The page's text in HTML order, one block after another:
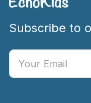
Subscribe to